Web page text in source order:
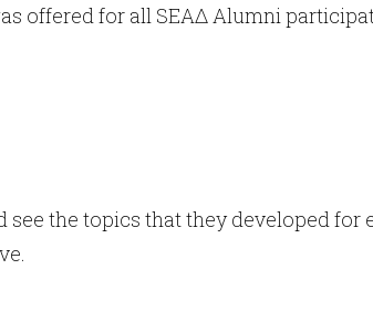
offered for all SEAΔ Alumni
see the topics that they developed